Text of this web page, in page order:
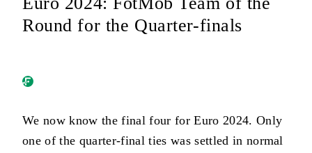
Round for the Quarter-finals
We now know the final four for Euro 2024. Only
one of the quarter-final ties was settled in normal